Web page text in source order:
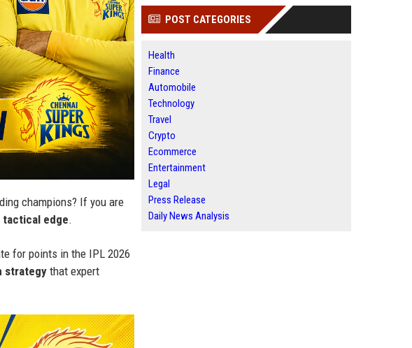
champions? If you are
tactical edge.
for points in the IPL 2026
strategythat expert
POST CATEGORIES
Health
Finance
Automobile
Technology
Travel
Crypto
Ecommerce
Entertainment
Legal
Press Release
Daily News Analysis